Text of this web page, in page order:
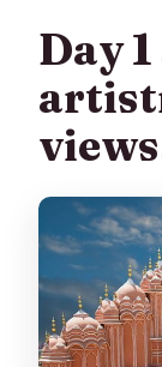
Day